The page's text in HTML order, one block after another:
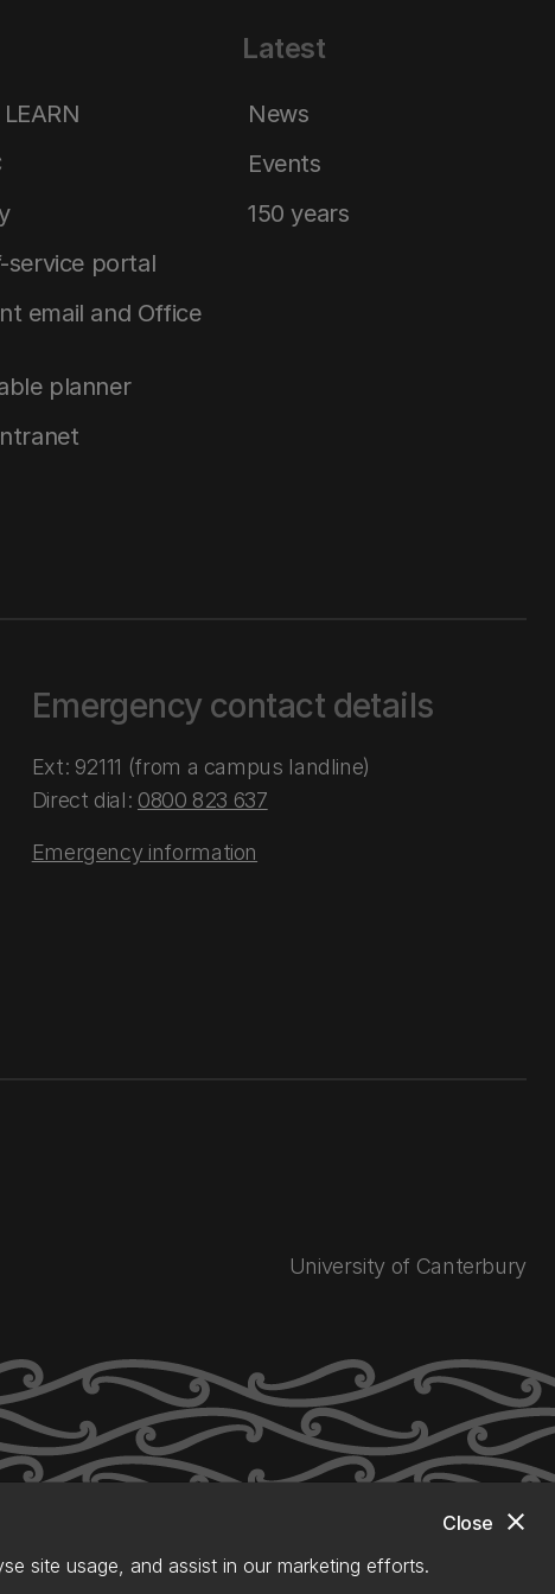
close
Close
site usage, and assist in our marketing efforts.
service portal
email and Office
planner
Latest
News
Events
150 years
Emergency contact details
Ext: 92111 (from a campus landline)
Direct dial: 0800 823 637
Emergency information
University of Canterbury